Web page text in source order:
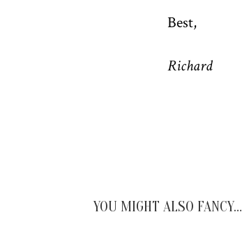
Best,
Richard
YOU MIGHT ALSO FANCY…